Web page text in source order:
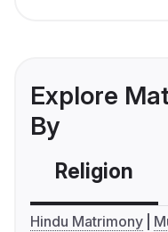
Explore
By
Religion
Hindu Matrimony